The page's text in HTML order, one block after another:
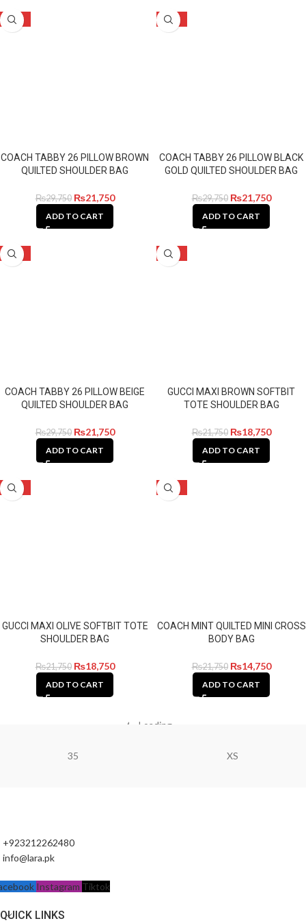
-27%
COACH TABBY 26 PILLOW BROWN
QUILTED SHOULDER BAG
₨29,750 ₨21,750
ADD TO CART
-27%
COACH TABBY 26 PILLOW BLACK
GOLD QUILTED SHOULDER BAG
₨29,750 ₨21,750
ADD TO CART
-27%
COACH TABBY 26 PILLOW BEIGE
QUILTED SHOULDER BAG
₨29,750 ₨21,750
ADD TO CART
-14%
GUCCI MAXI BROWN SOFTBIT
TOTE SHOULDER BAG
₨21,750 ₨18,750
ADD TO CART
-14%
GUCCI MAXI OLIVE SOFTBIT TOTE
SHOULDER BAG
₨21,750 ₨18,750
ADD TO CART
-32%
COACH MINT QUILTED MINI CROSS
BODY BAG
₨21,750 ₨14,750
ADD TO CART
Loading...
35 XS
+923212262480
info@lara.pk
Instagram Tiktok
QUICK LINKS